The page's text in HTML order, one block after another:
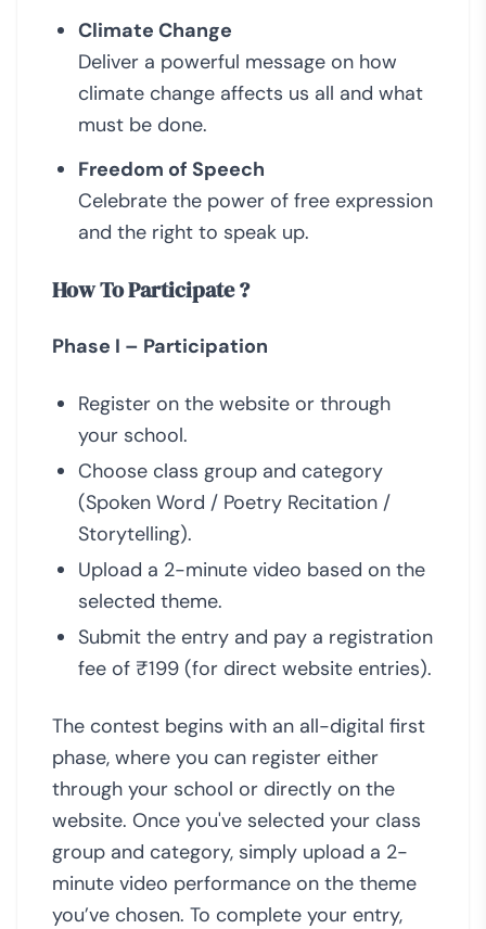
Climate Change
Deliver a powerful message on how
climate change affects us all and what
must be done.
Freedom of Speech
Celebrate the power of free expression
and the right to speak up.
How To Participate ?
Phase I – Participation
Register on the website or through
your school.
Choose class group and category
(Spoken Word / Poetry Recitation /
Storytelling).
Upload a 2-minute video based on the
selected theme.
Submit the entry and pay a registration
fee of ₹199 (for direct website entries).
The contest begins with an all-digital first
phase, where you can register either
through your school or directly on the
website. Once you've selected your class
group and category, simply upload a 2-
minute video performance on the theme
you’ve chosen. To complete your entry,